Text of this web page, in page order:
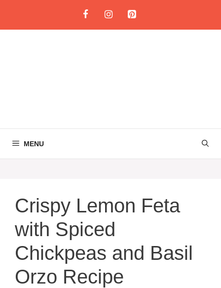
content
MENU
Crispy Lemon Feta
with Spiced
Chickpeas and Basil
Orzo Recipe